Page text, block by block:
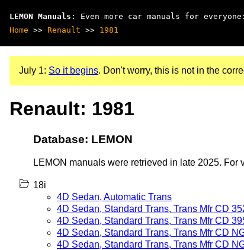
LEMON Manuals : Even more car manuals for
Home >> Renault >> 1981
July 1: So it begins. Don't worry, this is not in the
Renault: 1981
Database: LEMON
LEMON manuals were retrieved in late 2025.
18i
4D Sedan, Automatic Trans
4D Sedan, Standard Trans, Trans Mfr CD
4D Sedan, Standard Trans, Trans Mfr CD
4D Sedan, Standard Trans, Trans Mfr CD
4D Sedan, Standard Trans, Trans Mfr CD